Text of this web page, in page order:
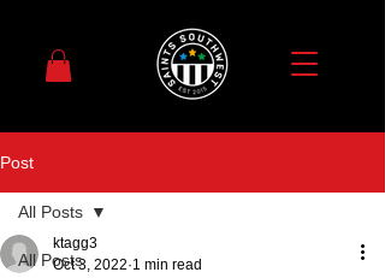
Post
All Posts
All Posts
ktagg3
Oct 3, 2022 1 min read